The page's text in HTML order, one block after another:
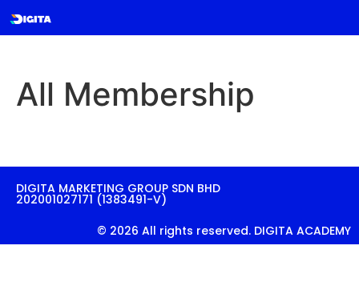
All Membership
DIGITA MARKETING GROUP SDN BHD
202001027171 (1383491-V)
© 2026 All rights reserved. DIGITA ACADEMY